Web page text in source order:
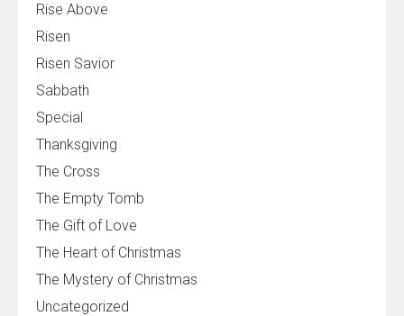
Rise Above
Risen
Risen Savior
Sabbath
Special
Thanksgiving
The Cross
The Empty Tomb
The Gift of Love
The Heart of Christmas
The Mystery of Christmas
Uncategorized